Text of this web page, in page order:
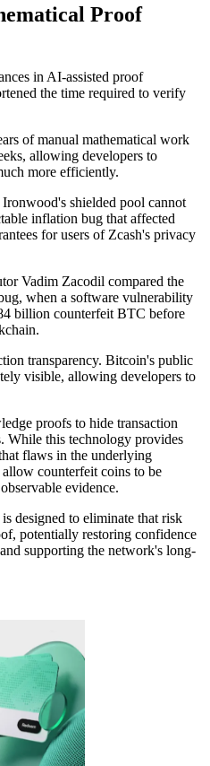
Proof
in AI-assisted proof
the time required to verify
of manual mathematical work
allowing developers to
more efficiently.
shielded pool cannot
inflation bug that affected
for users of Zcash's privacy
Vadim Zacodil compared the
when a software vulnerability
billion counterfeit BTC before
transparency. Bitcoin's public
visible, allowing developers to
proofs to hide transaction
While this technology provides
flaws in the underlying
counterfeit coins to be
evidence.
designed to eliminate that risk
potentially restoring confidence
supporting the network's long-